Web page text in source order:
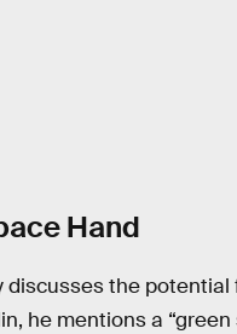
Hand
discusses the potential
he mentions a “green